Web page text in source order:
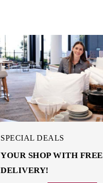
SPECIAL DEALS
YOUR SHOP WITH FREE
DELIVERY!